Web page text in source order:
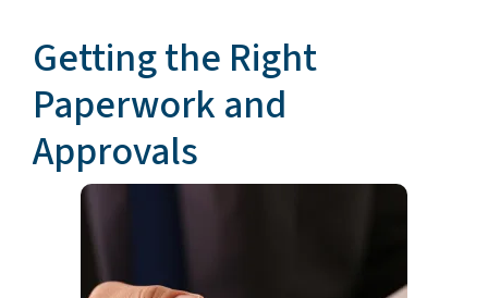
Getting the Right
Paperwork and
Approvals